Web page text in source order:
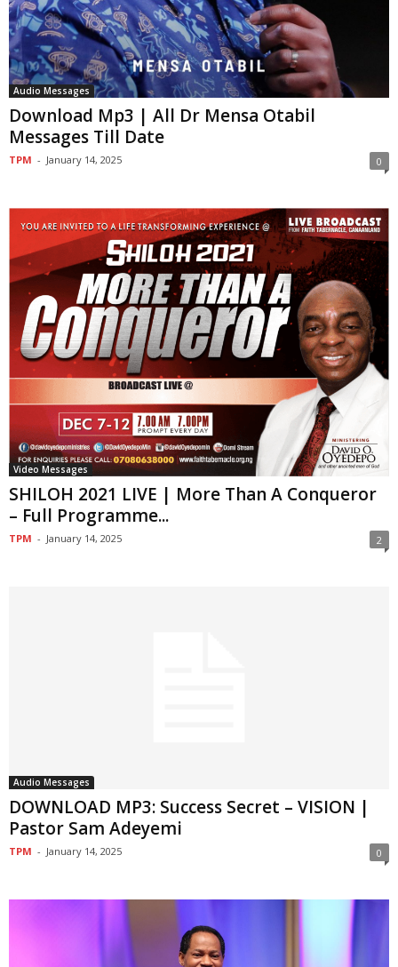
Audio Messages
Download Mp3 | All Dr Mensa Otabil
Messages Till Date
TPM - January 14, 2025 0
Video Messages
SHILOH 2021 LIVE | More Than A Conqueror
– Full Programme...
TPM - January 14, 2025 2
Audio Messages
DOWNLOAD MP3: Success Secret – VISION |
Pastor Sam Adeyemi
TPM - January 14, 2025 0